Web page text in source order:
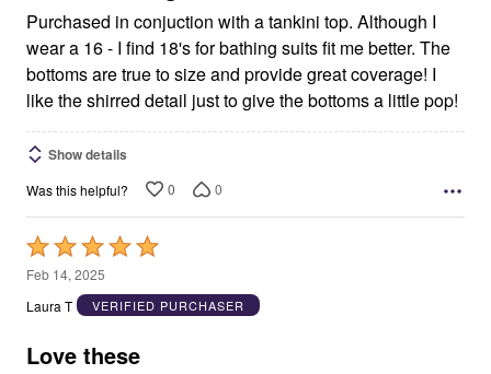
Purchased in conjuction with a tankini top. Although I
wear a 16 - I find 18's for bathing suits fit me better. The
bottoms are true to size and provide great coverage! I
like the shirred detail just to give the bottoms a little pop!
Show details
Was this helpful? 0 0
Rated
5
out
5
Feb 14, 2025
Laura T
VERIFIED PURCHASER
Love these